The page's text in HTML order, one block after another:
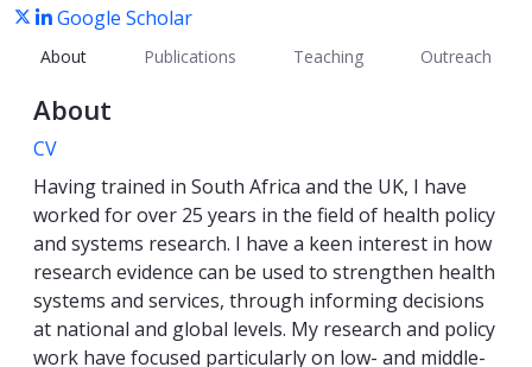
Google Scholar
About Publications Teaching Outreach
About
CV
Having trained in South Africa and the UK, I have
worked for over 25 years in the field of health policy
and systems research. I have a keen interest in how
research evidence can be used to strengthen health
systems and services, through informing decisions
at national and global levels. My research and policy
work have focused particularly on low- and middle-